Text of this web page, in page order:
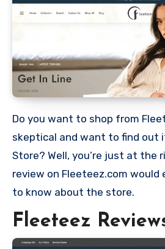
Do you want to shop from Fleeteez? Are you
skeptical and want to find out
Store? Well, you’re just at the
review on Fleeteez.com would
to know about the store.
Fleeteez